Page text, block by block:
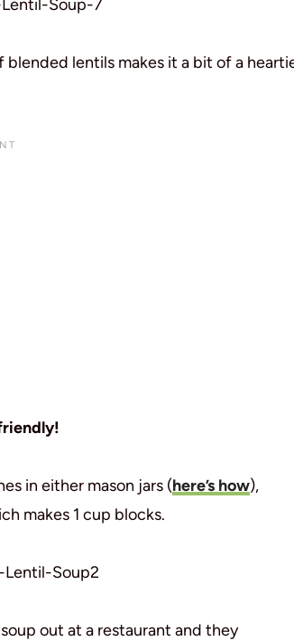
lentils makes it a bit of a
in either mason jars (here’s how),
makes 1 cup blocks.
out at a restaurant and they